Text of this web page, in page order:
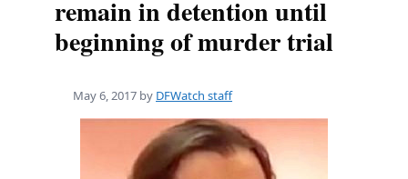
remain in detention until
beginning of murder trial
May 6, 2017 by DFWatch staff